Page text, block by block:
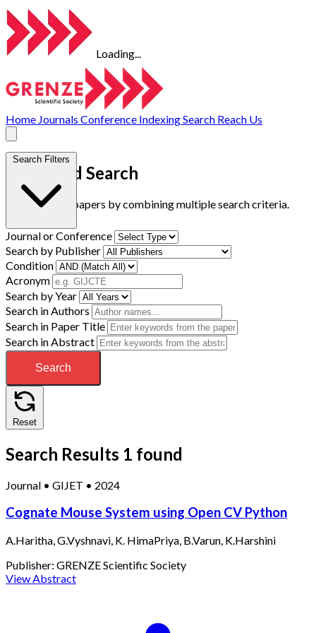
Loading...
Home Journals Conference IndexingSearch Reach Us
Advanced Search
Find research papers by combining multiple search criteria.
Search Filters
Journal or Conference
Search by Publisher
Condition
Acronym
Search by Year
Search in Authors
Search in Paper Title
Search in Abstract
Search
Reset
Search Results 1 found
Journal • GIJET • 2024
Cognate Mouse System using Open CV Python
A.Haritha, G.Vyshnavi, K. HimaPriya, B.Varun, K.Harshini
Publisher: GRENZE Scientific Society
View Abstract